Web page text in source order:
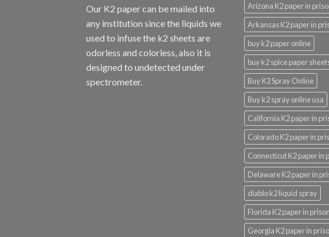
Our K2 paper can be mailed into
any institution since the liquids we
used to infuse the k2 sheets are
odorless and colorless, also it is
designed to undetected under
spectrometer.
Arizona K2 paper in
Arkansas K2 paper in
buy k2 paper online
buy k2 spice paper
Buy K2 Spray Online
Buy k2 spray online usa
California K2 paper in
Colorado K2 paper in
Connecticut K2 paper in
Delaware K2 paper in
diablo k2 liquid spray
Florida K2 paper in prison
Georgia K2 paper in